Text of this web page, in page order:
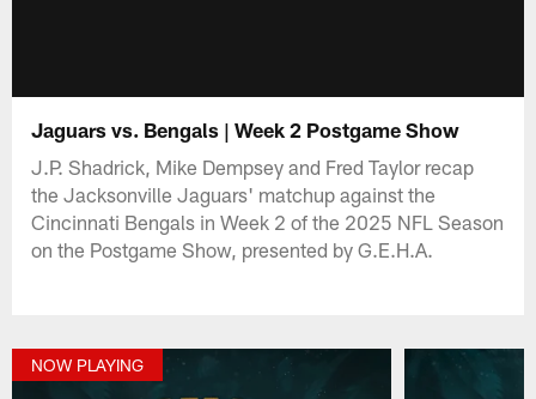
Jaguars vs. Bengals | Week 2 Postgame Show
J.P. Shadrick, Mike Dempsey and Fred Taylor recap
the Jacksonville Jaguars' matchup against the
Cincinnati Bengals in Week 2 of the 2025 NFL Season
on the Postgame Show, presented by G.E.H.A.
NOW PLAYING